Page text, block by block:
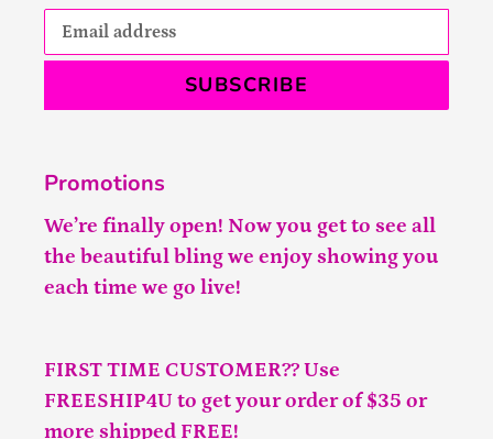
SUBSCRIBE
Promotions
We’re finally open! Now you get to see all
the beautiful bling we enjoy showing you
each time we go live!
FIRST TIME CUSTOMER?? Use
FREESHIP4U to get your order of $35 or
more shipped FREE!